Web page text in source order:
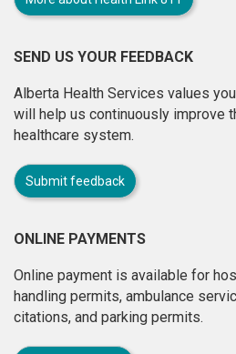
SEND US YOUR FEEDBACK
Alberta Health Services values
will help us continuously improve
healthcare system.
Submit feedback
ONLINE PAYMENTS
Online payment is available for
handling permits, ambulance
citations, and parking permits.